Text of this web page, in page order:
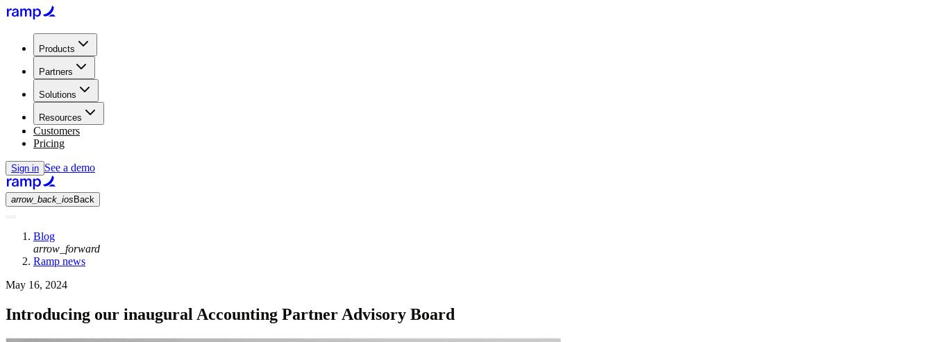
Products
Partners
Solutions
Resources
Customers
Pricing
Sign in See a demo
arrow_back_ios Back
Blog
arrow_forward
Ramp news
May 16, 2024
Introducing our inaugural Accounting Partner Advisory Board